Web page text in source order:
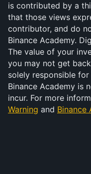
is contributed by a
that those views
contributor, and do
Binance Academy.
The value of your
you may not get
solely responsible
Binance Academy is
incur. For more
Warning and Binance